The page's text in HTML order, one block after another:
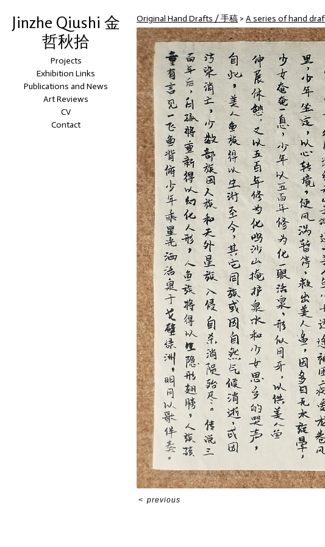
Jinzhe Qiushi 金
哲秋拾
Projects
Exhibition Links
Publications and News
Art Reviews
CV
Contact
Original Hand Drafts / 手稿 > A series of hand
< previous